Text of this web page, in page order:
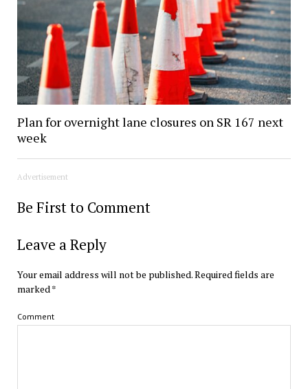
Plan for overnight lane closures on SR 167 next
week
Advertisement
Be First to Comment
Leave a Reply
Your email address will not be published.Required fields are
marked*
Comment